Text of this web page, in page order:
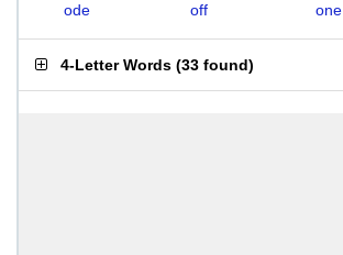
ode
off one
4-Letter Words (33 found)